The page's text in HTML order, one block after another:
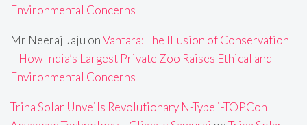
Environmental Concerns
Mr Neeraj Jaju onVantara: The Illusion of Conservation
– How India’s Largest Private Zoo Raises Ethical and
Environmental Concerns
Trina Solar Unveils Revolutionary N-Type i-TOPCon